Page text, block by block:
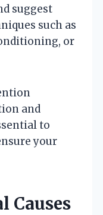
suggest
such as
or
and
to
your
Causes